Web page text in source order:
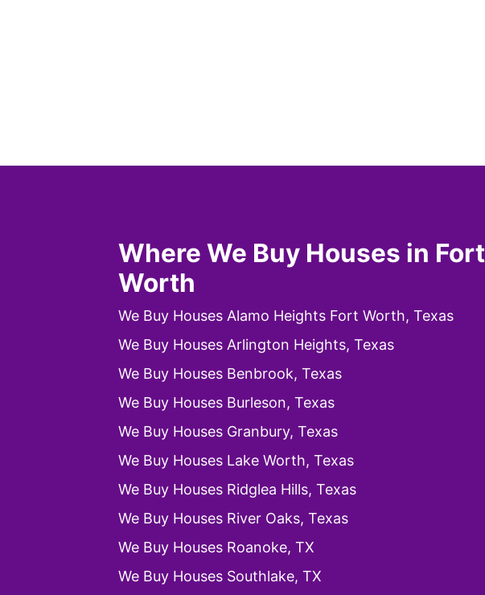
Where We Buy Houses in Fort
Worth
We Buy Houses Alamo Heights Fort Worth, Texas
We Buy Houses Arlington Heights, Texas
We Buy Houses Benbrook, Texas
We Buy Houses Burleson, Texas
We Buy Houses Granbury, Texas
We Buy Houses Lake Worth, Texas
We Buy Houses Ridglea Hills, Texas
We Buy Houses River Oaks, Texas
We Buy Houses Roanoke, TX
We Buy Houses Southlake, TX